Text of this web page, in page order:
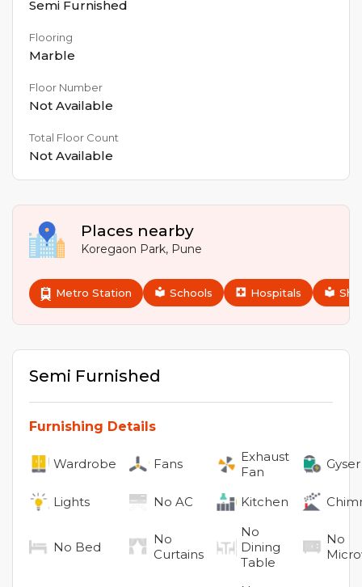
Semi Furnished
Flooring
Marble
Floor Number
Not Available
Total Floor Count
Not Available
Places nearby
Koregaon Park, Pune
Metro Station Schools Hospitals
Semi Furnished
Furnishing Details
Wardrobe Fans
Exhaust
Fan
Gyser
Lights No AC Kitchen
No Bed
No
Curtains
No
Dining
Table
No